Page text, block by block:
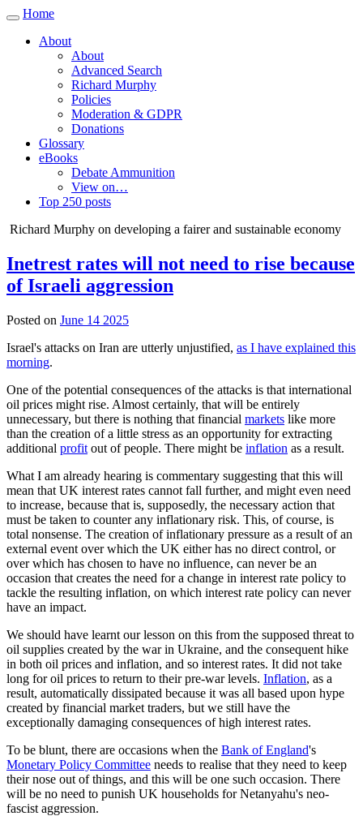
Toggle
navigation
Home
About
About
Advanced Search
Richard Murphy
Policies
Moderation & GDPR
Donations
Glossary
eBooks
Debate Ammunition
View on…
Top 250 posts
Richard Murphy on developing a fairer and sustainable economy
Inetrest rates will not need to rise because
of Israeli aggression
Posted on June 14 2025
Israel's attacks on Iran are utterly unjustified, as I have explained this
morning.
One of the potential consequences of the attacks is that international
oil prices might rise. Almost certainly, that will be entirely
unnecessary, but there is nothing that financial markets like more
than the creation of a little stress as an opportunity for extracting
additional profit out of people. There might be inflation as a result.
What I am already hearing is commentary suggesting that this will
mean that UK interest rates cannot fall further, and might even need
to increase, because that is, supposedly, the necessary action that
must be taken to counter any inflationary risk. This, of course, is
total nonsense. The creation of inflationary pressure as a result of an
external event over which the UK either has no direct control, or
over which has chosen to have no influence, can never be an
occasion that creates the need for a change in interest rate policy to
tackle the resulting inflation, on which interest rate policy can never
have an impact.
We should have learnt our lesson on this from the supposed threat to
oil supplies created by the war in Ukraine, and the consequent hike
in both oil prices and inflation, and so interest rates. It did not take
long for oil prices to return to their pre-war levels. Inflation, as a
result, automatically dissipated because it was all based upon hype
created by financial market traders, but we still have the
exceptionally damaging consequences of high interest rates.
To be blunt, there are occasions when the Bank of England's
Monetary Policy Committee needs to realise that they need to keep
their nose out of things, and this will be one such occasion. There
will be no need to punish UK households for Netanyahu's neo-
fascist aggression.